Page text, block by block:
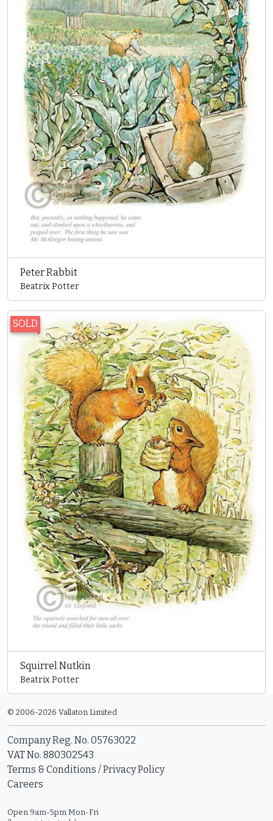
Peter Rabbit
Beatrix Potter
SOLD
Squirrel Nutkin
Beatrix Potter
© 2006-2026 Vallaton Limited
Company Reg. No. 05763022
VAT No. 880302543
Terms & Conditions /Privacy Policy
Careers
Open 9am-5pm Mon-Fri